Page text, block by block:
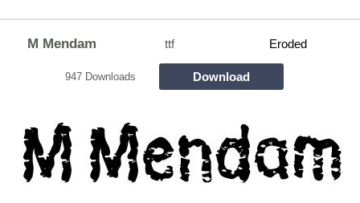
M Mendam ttf Eroded
947 Downloads Download